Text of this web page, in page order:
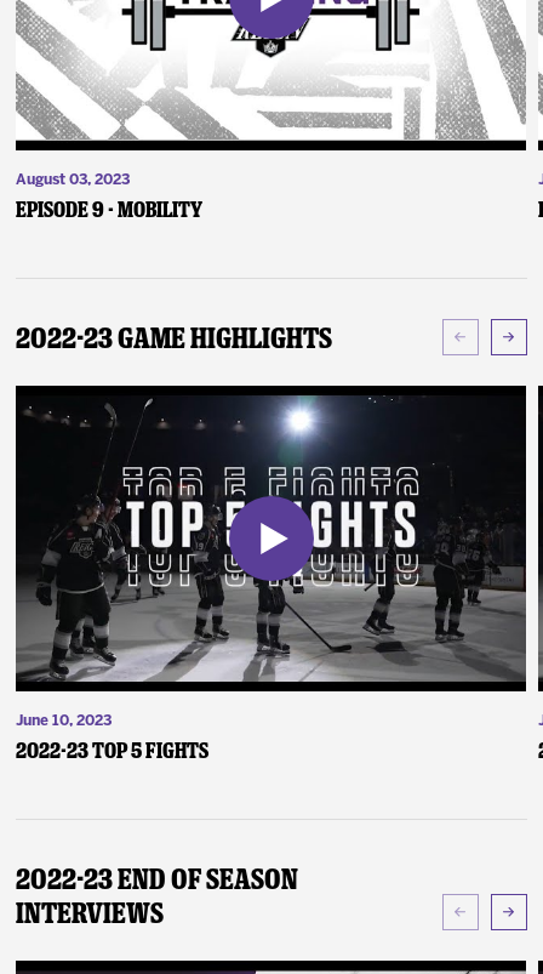
August 03, 2023
Episode 9 - Mobility
2022-23 Game Highlights
June 10, 2023
2022-23 Top 5 Fights
2022-23 End of Season
Interviews